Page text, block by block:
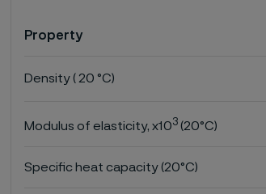
Property
Density ( 20 °C)
Modulus of elasticity, x103 (20°C)
Specific heat capacity (20°C)